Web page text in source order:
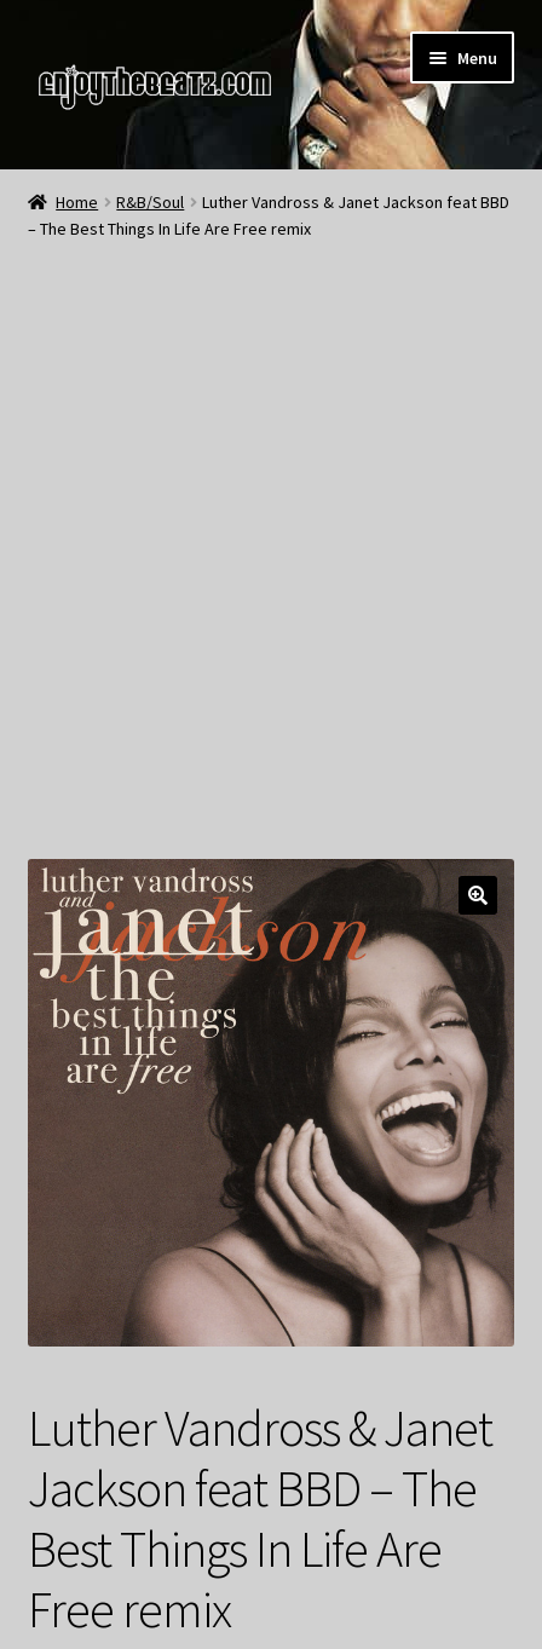
to
navigation
to
content
Menu
Home
About the Remix Club
Home R&B/Soul
Luther Vandross & Janet Jackson feat BBD
– The Best Things In Life Are Free remix
Luther Vandross & Janet
Jackson feat BBD – The
Best Things In Life Are
Free remix